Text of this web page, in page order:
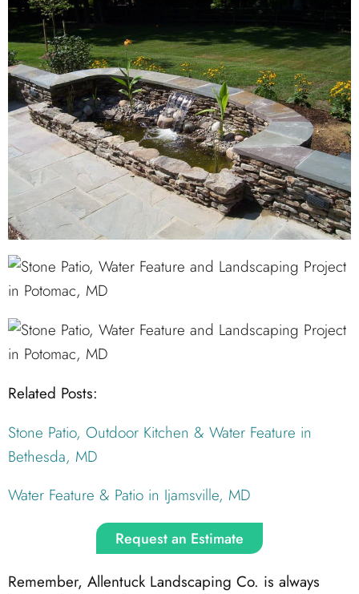
Related Posts:
Stone Patio, Outdoor Kitchen & Water Feature in
Bethesda, MD
Water Feature & Patio in Ijamsville, MD
Request an Estimate
Remember, Allentuck Landscaping Co. is always